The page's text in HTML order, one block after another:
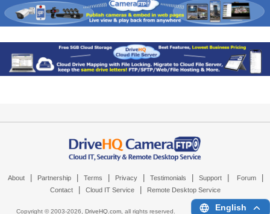
About Partnership Terms Privacy Testimonials Support Forum
Contact Cloud IT Service Remote Desktop Service
Copyright © 2003-2026, DriveHQ.com, all rights reserved. English